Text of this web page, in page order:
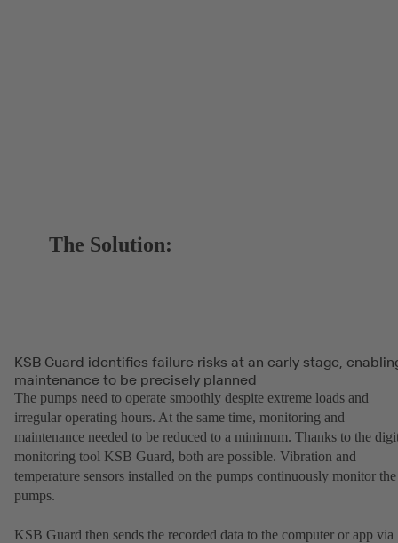
The Solution:
KSB Guard identifies failure risks at an early stage,
maintenance to be precisely planned
The pumps need to operate smoothly despite extreme loads and
irregular operating hours. At the same time, monitoring and
maintenance needed to be reduced to a minimum. Thanks to the
monitoring tool KSB Guard, both are possible. Vibration and
temperature sensors installed on the pumps continuously monitor the
pumps.
KSB Guard then sends the recorded data to the computer or app via